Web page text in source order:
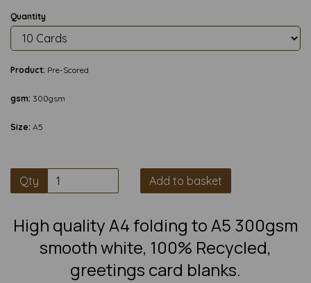
Quantity
Product: Pre-Scored
gsm: 300gsm
Size: A5
Qty Add to basket
High quality A4 folding to A5 300gsm
smooth white, 100% Recycled,
greetings card blanks.